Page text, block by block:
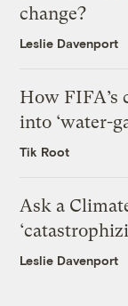
change?
Leslie Davenport
How FIFA’s
into ‘water-
Tik Root
Ask a
Leslie Davenport